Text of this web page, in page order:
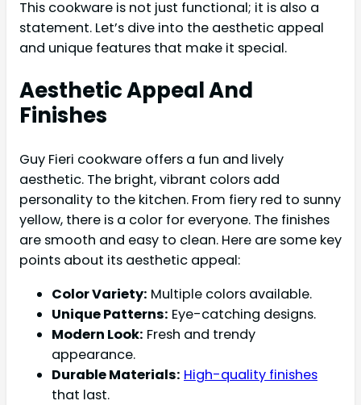
This cookware is not just functional; it is also a
statement. Let’s dive into the aesthetic appeal
and unique features that make it special.
Aesthetic Appeal And
Finishes
Guy Fieri cookware offers a fun and lively
aesthetic. The bright, vibrant colors add
personality to the kitchen. From fiery red to sunny
yellow, there is a color for everyone. The finishes
are smooth and easy to clean. Here are some key
points about its aesthetic appeal:
Color Variety: Multiple colors available.
Unique Patterns: Eye-catching designs.
Modern Look: Fresh and trendy
appearance.
Durable Materials: High-quality finishes
that last.